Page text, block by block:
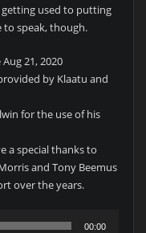
getting used to putting
to speak, though.
21, 2020
by Klaatu and
for the use of his
a special thanks to
and Tony Beemus
over the years.
00:00